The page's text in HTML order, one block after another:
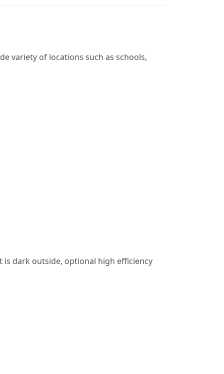
variety of locations such as schools,
is dark outside, optional high efficiency